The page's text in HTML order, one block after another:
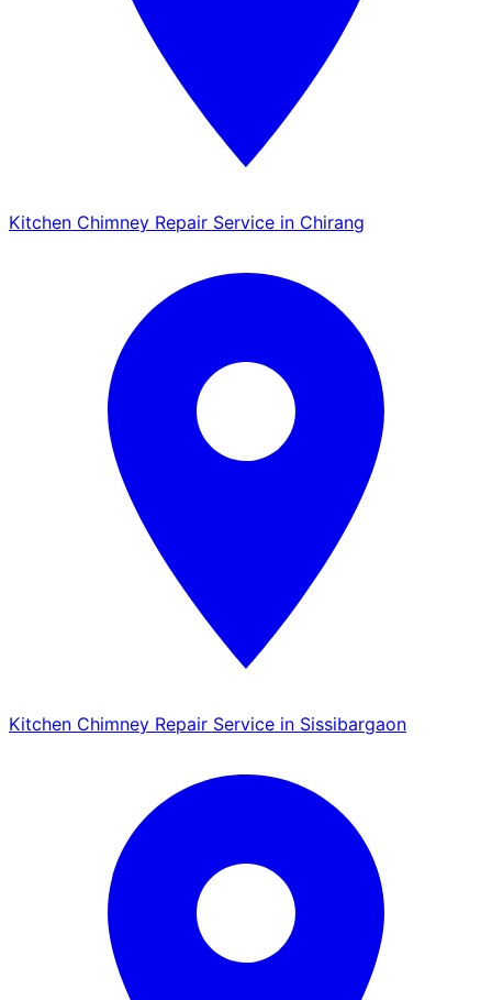
Kitchen Chimney Repair Service in Chirang
Kitchen Chimney Repair Service in Sissibargaon